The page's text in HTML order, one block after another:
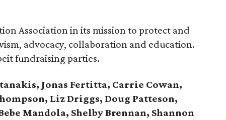
Association in its mission to protect and
advocacy, collaboration and education.
fundraising parties.
Jonas Fertitta, Carrie Cowan,
Liz Driggs, Doug Patteson,
Mandola, Shelby Brennan, Shannon